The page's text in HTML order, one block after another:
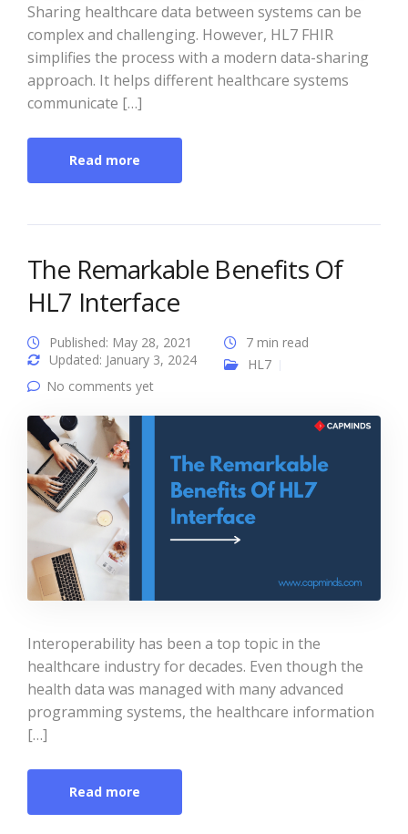
Sharing healthcare data between systems can be
complex and challenging. However, HL7 FHIR
simplifies the process with a modern data-sharing
approach. It helps different healthcare systems
communicate […]
Read more
The Remarkable Benefits Of
HL7 Interface
Published: May 28, 2021
Updated: January 3, 2024
7 min read
HL7
No comments yet
Interoperability has been a top topic in the
healthcare industry for decades. Even though the
health data was managed with many advanced
programming systems, the healthcare information
[…]
Read more